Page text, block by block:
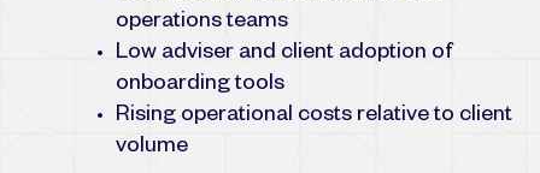
operations teams
Low adviser and client adoption of
onboarding tools
Rising operational costs relative to client
volume